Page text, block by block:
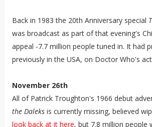
Back in 1983 the 20th Anniversary special
was broadcast as part of that evening's
appeal -7.7 million people tuned in. It had
previously in the USA, on Doctor Who's
November 26th
All of Patrick Troughton's 1966 debut
the Daleksis currently missing, believed
look back at it here, but 7.8 million people